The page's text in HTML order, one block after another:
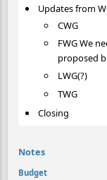
Updates from
CWG
FWG We
proposed
LWG(?)
TWG
Closing
Notes
Budget